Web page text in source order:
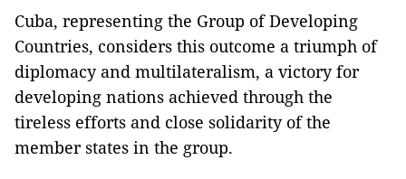
Cuba, representing the Group of Developing
Countries, considers this outcome a triumph of
diplomacy and multilateralism, a victory for
developing nations achieved through the
tireless efforts and close solidarity of the
member states in the group.